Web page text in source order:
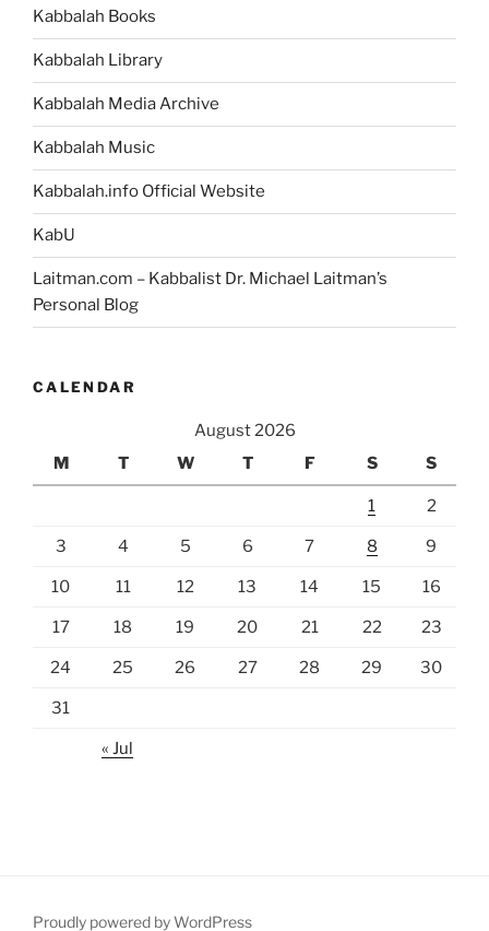
Kabbalah Books
Kabbalah Library
Kabbalah Media Archive
Kabbalah Music
Kabbalah.info Official Website
KabU
Laitman.com – Kabbalist Dr. Michael Laitman’s
Personal Blog
CALENDAR
August 2026
M
T W T F S S
1 2
3 4 5 6 7 8 9
10 11 12 13 14 15 16
17 18 19 20 21 22 23
24 25 26 27 28 29 30
31
« Jul
Proudly powered by WordPress